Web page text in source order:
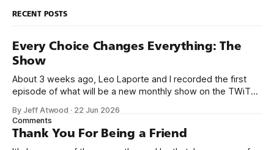
RECENT POSTS
Every Choice Changes Everything: The
Show
About 3 weeks ago, Leo Laporte and I recorded the first
episode of what will be a new monthly show on the TWiT
name, like we did for Stack Overflow, but we quickly landed
on Off By One with
By Jeff Atwood · 22 Jun 2026
Comments
Thank You For Being a Friend